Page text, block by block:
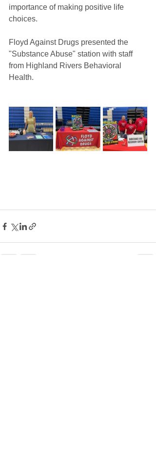
importance of making positive life
choices.
Floyd Against Drugs presented the
"Substance Abuse" station with staff
from Highland Rivers Behavioral
Health.